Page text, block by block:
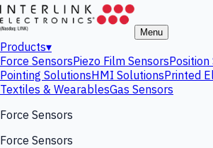
Menu
Products▾
Force SensorsPiezo Film SensorsPosition
Pointing SolutionsHMI SolutionsPrinted
Textiles & WearablesGas Sensors
Force Sensors
Force Sensors